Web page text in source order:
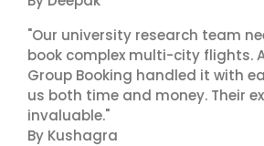
"Our university research team
book complex multi-city flights.
Group Booking handled it with
us both time and money. Their
invaluable."
By Kushagra